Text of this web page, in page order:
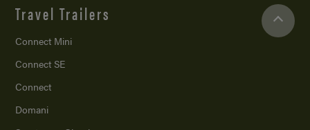
Travel Trailers
Connect Mini
Connect SE
Connect
Domani